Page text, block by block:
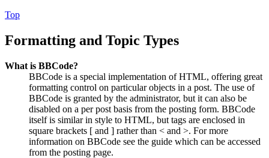
Top
Formatting and Topic Types
What is BBCode?
BBCode is a special implementation of HTML, offering great
formatting control on particular objects in a post. The use of
BBCode is granted by the administrator, but it can also be
disabled on a per post basis from the posting form. BBCode
itself is similar in style to HTML, but tags are enclosed in
square brackets [ and ] rather than < and >. For more
information on BBCode see the guide which can be accessed
from the posting page.